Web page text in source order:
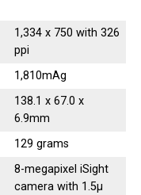
1,334 x 750 with 326
ppi
1,810mAg
138.1 x 67.0 x
6.9mm
129 grams
8-megapixel iSight
camera with 1.5µ